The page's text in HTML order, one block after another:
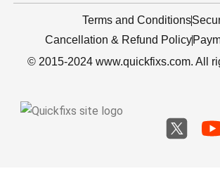
Terms and Conditions
Cancellation & Refund Policy
© 2015-2024 www.quickfixs.com. All